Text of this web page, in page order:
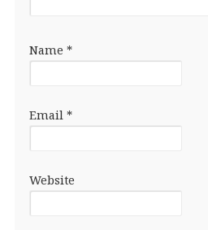
Name *
Email *
Website